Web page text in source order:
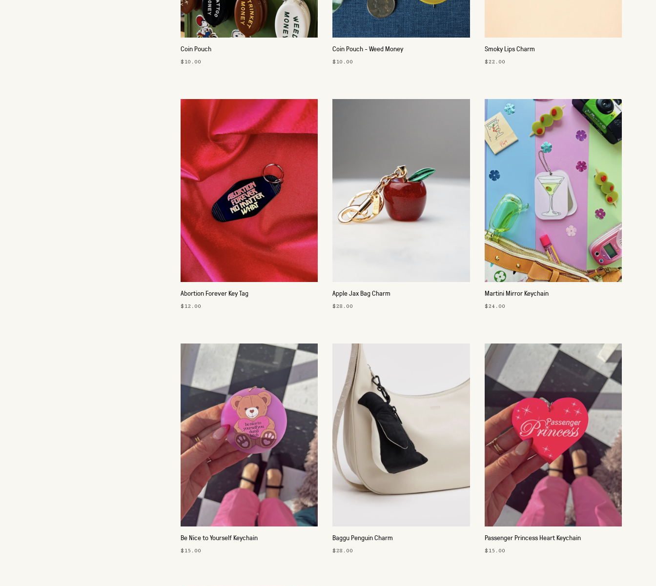
Coin Pouch
$10.00
Coin Pouch - Weed Money
$10.00
Smoky Lips Charm
$22.00
Abortion Forever Key Tag
$12.00
Apple Jax Bag Charm
$28.00
Martini Mirror Keychain
$24.00
Be Nice to Yourself Keychain
$15.00
Baggu Penguin Charm
$28.00
Passenger Princess Heart Keychain
$15.00